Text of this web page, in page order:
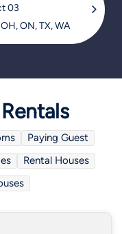
03
ON, TX, WA
Paying Guest
Rental Houses